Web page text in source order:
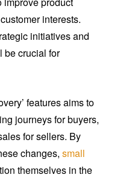
interests.
initiatives and
be crucial for
features aims to
journeys for buyers,
for sellers. By
changes, small
themselves in the